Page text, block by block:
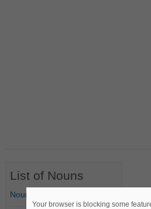
List of Nouns
Nouns Starting with A
Your browser is blocking some